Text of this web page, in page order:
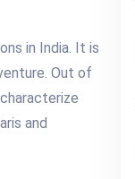
in India. It is
Out of
and